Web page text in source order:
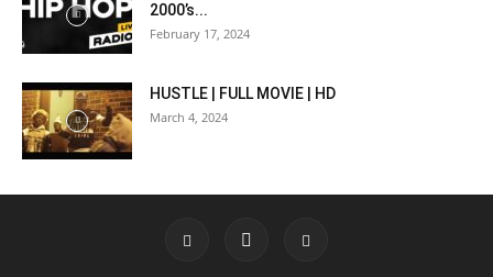
2000’s...
February 17, 2024
HUSTLE | FULL MOVIE | HD
March 4, 2024